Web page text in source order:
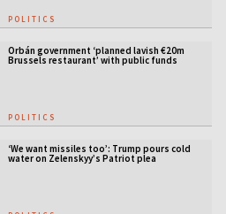
POLITICS
Orbán government ‘planned lavish €20m
Brussels restaurant’ with public funds
POLITICS
‘We want missiles too’: Trump pours cold
water on Zelenskyy’s Patriot plea